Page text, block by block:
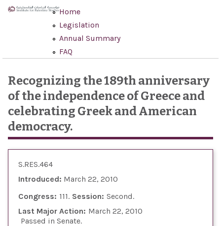
Skip to main content
Home
Legislation
Annual Summary
FAQ
Recognizing the 189th anniversary
of the independence of Greece and
celebrating Greek and American
democracy.
S.RES.464
Introduced: March 22, 2010
Congress: 111 Session: Second
Last Major Action: March 22, 2010
Passed in Senate